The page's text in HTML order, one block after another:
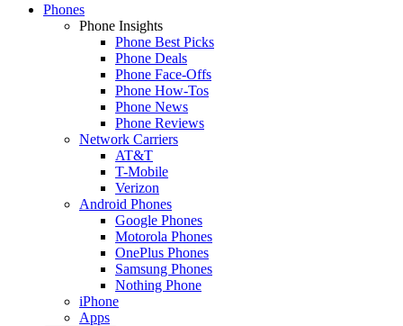
Phones
Phone Insights
Phone Best Picks
Phone Deals
Phone Face-Offs
Phone How-Tos
Phone News
Phone Reviews
Network Carriers
AT&T
T-Mobile
Verizon
Android Phones
Google Phones
Motorola Phones
OnePlus Phones
Samsung Phones
Nothing Phone
iPhone
Apps